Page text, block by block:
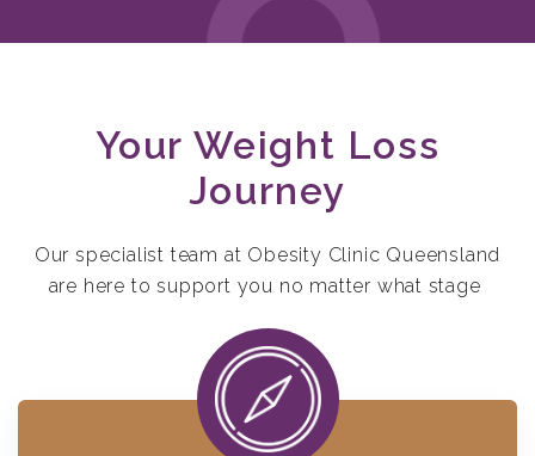
Your Weight Loss
Journey
Our specialist team at Obesity Clinic Queensland
are here to support you no matter what stage